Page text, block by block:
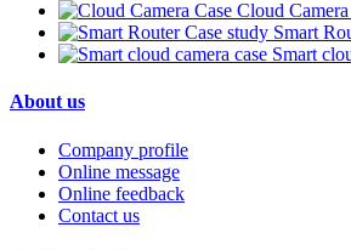
Cloud Camera
Smart
Smart
About us
Company profile
Online message
Online feedback
Contact us